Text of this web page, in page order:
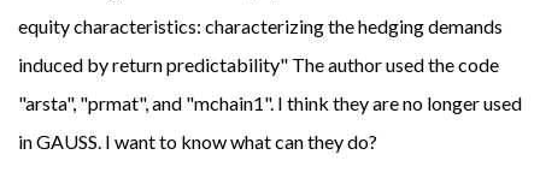
equity characteristics: characterizing the hedging demands
induced by return predictability" The author used the code
"arsta", "prmat", and "mchain1". I think they are no longer used
in GAUSS. I want to know what can they do?